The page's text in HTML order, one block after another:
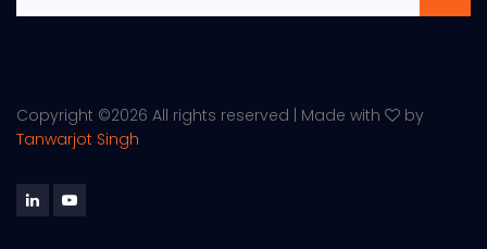
Copyright ©2026 All rights reserved | Made with
by
Tanwarjot Singh